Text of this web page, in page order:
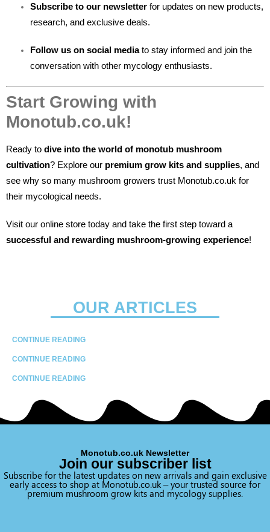
Subscribe to our newsletter for updates on new products,
research, and exclusive deals.
Follow us on social mediato stay informed and join the
conversation with other mycology enthusiasts.
Start Growing with
Monotub.co.uk!
Ready to dive into the world of monotub mushroom
cultivation? Explore our premium grow kits and supplies, and
see why so many mushroom growers trust Monotub.co.uk for
their mycological needs.
Visit our online store today and take the first step toward a
successful and rewarding mushroom-growing experience!
OUR ARTICLES
CONTINUE READING
CONTINUE READING
CONTINUE READING
Monotub.co.uk Newsletter
Join our subscriber list
Subscribe for the latest updates on new arrivals and gain exclusive
early access to shop at Monotub.co.uk – your trusted source for
premium mushroom grow kits and mycology supplies.